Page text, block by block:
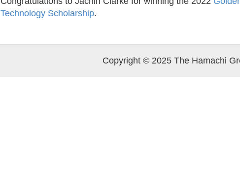
Technology Scholarship.
Copyright © 2025 The Hamachi